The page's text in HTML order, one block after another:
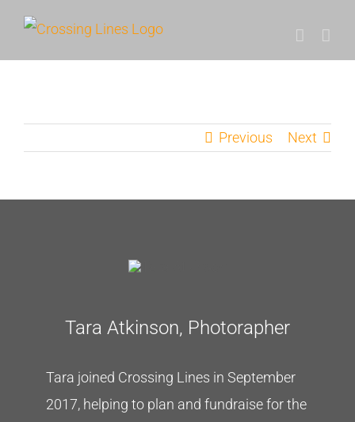
Skip
Previous Next
Tara Atkinson, Photorapher
Tara joined Crossing Lines in September
2017, helping to plan and fundraise for the